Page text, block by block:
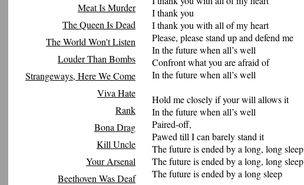
Meat Is Murder
The Queen Is Dead
The World Won't Listen
Louder Than Bombs
Strangeways, Here We Come
Viva Hate
Rank
Bona Drag
Kill Uncle
Your Arsenal
Beethoven Was Deaf
I thank you
I thank you with all of my heart
Please, please stand up and defend me
In the future when all’s well
Confront what you are afraid of
In the future when all’s well
Hold me closely if your will allows it
In the future when all’s well
Paired-off,
Pawed till I can barely stand it
The future is ended by a long, long sleep
The future is ended by a long, long sleep
The future is ended by a long sleep